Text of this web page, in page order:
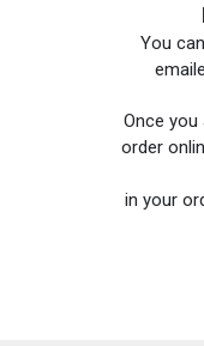
You
Once you
order
in your